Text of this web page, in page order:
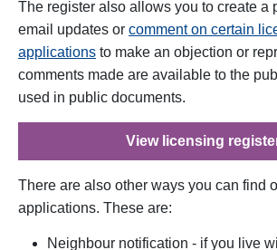
The register also allows you to create a
email updates or comment on certain
applications to make an objection or
comments made are available to the
used in public documents.
View licensing
There are also other ways you can find
applications. These are:
Neighbour notification - if you live